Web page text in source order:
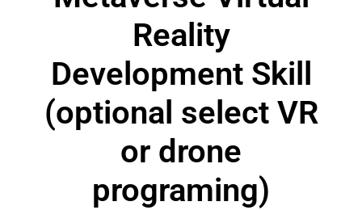
Reality
Development Skill
(optional select VR
or drone
programing)